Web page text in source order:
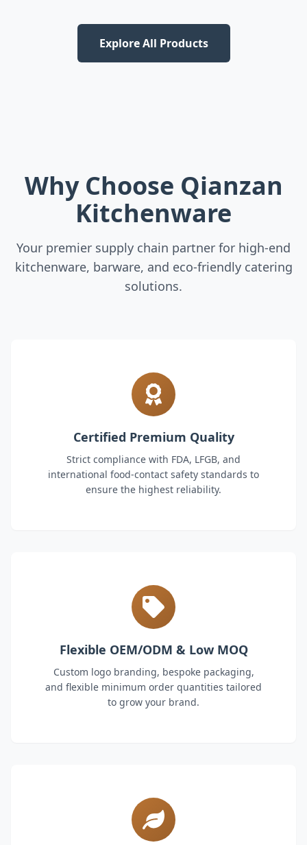
Explore All Products
Why Choose Qianzan
Kitchenware
Your premier supply chain partner for high-end
kitchenware, barware, and eco-friendly catering
solutions.
Certified Premium Quality
Strict compliance with FDA, LFGB, and
international food-contact safety standards to
ensure the highest reliability.
Flexible OEM/ODM & Low MOQ
Custom logo branding, bespoke packaging,
and flexible minimum order quantities tailored
to grow your brand.